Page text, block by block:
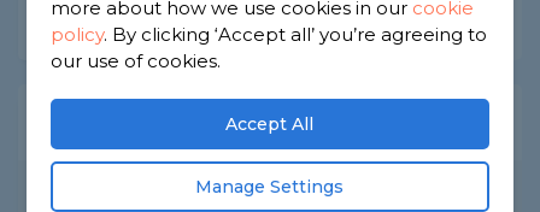
Share this question
Expert Trade Answers
more about how we use cookies in our cookie
policy. By clicking ‘Accept all’ you’re agreeing to
our use of cookies.
Accept All
Manage Settings